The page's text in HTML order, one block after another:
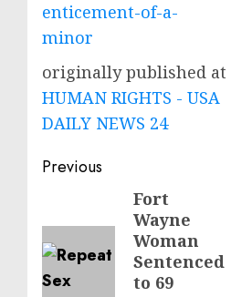
enticement-of-a-
minor
originally published at
HUMAN RIGHTS - USA
DAILY NEWS 24
Post
navigation
Previous
post:
Fort
Wayne
Woman
Sentenced
to 69